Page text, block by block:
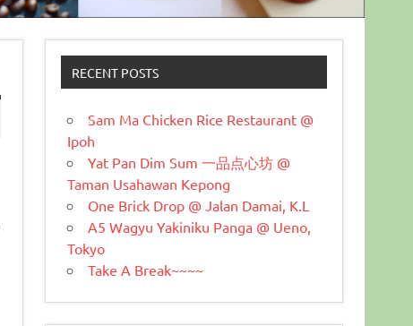
RECENT POSTS
Sam Ma Chicken Rice Restaurant @
Ipoh
Yat Pan Dim Sum 一品点心坊 @
Taman Usahawan Kepong
One Brick Drop @ Jalan Damai, K.L
A5 Wagyu Yakiniku Panga @ Ueno,
Tokyo
Take A Break~~~~